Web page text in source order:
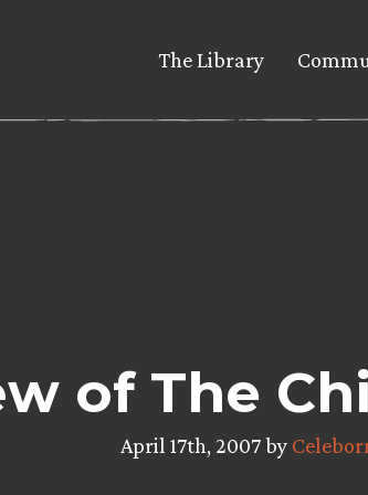
The Library
of The
April 17th, 2007 by